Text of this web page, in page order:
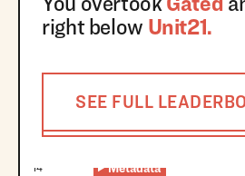
right below Unit21.
SEE FULL
14 Metadata